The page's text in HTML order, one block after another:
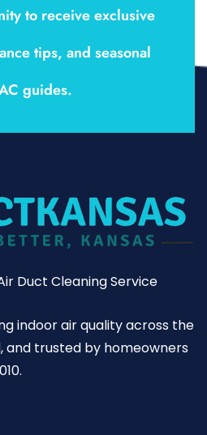
to receive exclusive
tips, and seasonal
guides.
Duct Cleaning Service
indoor air quality across the
and trusted by homeowners